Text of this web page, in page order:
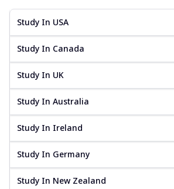
Study In USA
Study In Canada
Study In UK
Study In Australia
Study In Ireland
Study In Germany
Study In New Zealand